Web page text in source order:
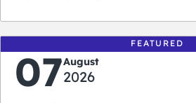
FEATURED
07August
2026